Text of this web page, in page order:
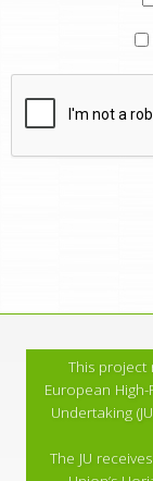
This project
European
Undertaking
The JU